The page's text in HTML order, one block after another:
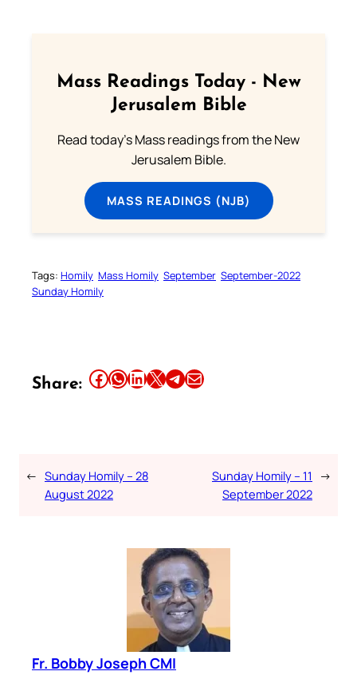
Mass Readings Today - New
Jerusalem Bible
Read today's Mass readings from the New
Jerusalem Bible.
MASS READINGS (NJB)
Tags: Homily Mass Homily September September-2022
Sunday Homily
Share: Share this article on Facebook Share this article on WhatsApp Share this article on LinkedIn Share this article on X Share this article on TelegramEmail this Article
← Sunday Homily – 28
August 2022
Sunday Homily – 11
September 2022
→
Fr. Bobby Joseph CMI